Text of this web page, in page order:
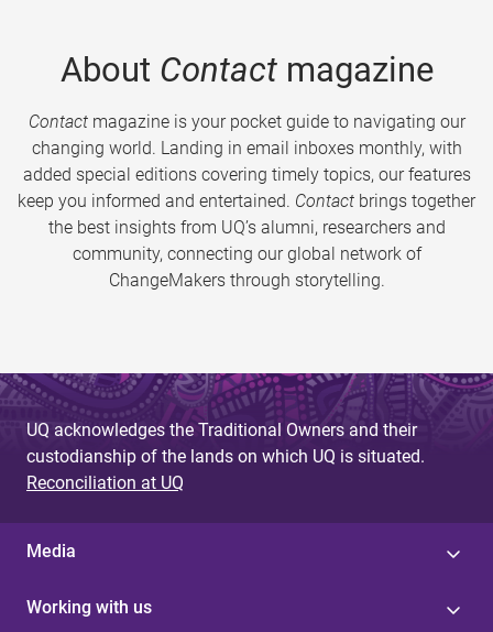
About Contactmagazine
Contactmagazine is your pocket guide to navigating our
changing world. Landing in email inboxes monthly, with
added special editions covering timely topics, our features
keep you informed and entertained. Contact brings together
the best insights from UQ’s alumni, researchers and
community, connecting our global network of
ChangeMakers through storytelling.
UQ acknowledges the Traditional Owners and their
custodianship of the lands on which UQ is situated.
Reconciliation at UQ
Media
Working with us